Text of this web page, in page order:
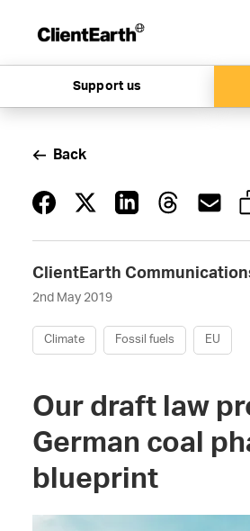
Support us
ClientEarth
2nd May 2019
Climate Fossil fuels EU
Back
Our draft law
German coal
blueprint